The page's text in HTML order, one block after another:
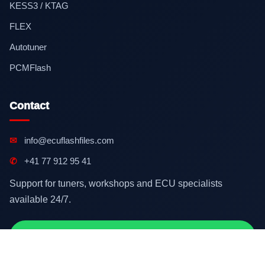
KESS3 / KTAG
FLEX
Autotuner
PCMFlash
Contact
✉ info@ecuflashfiles.com
✆ +41 77 912 95 41
Support for tuners, workshops and ECU specialists
available 24/7.